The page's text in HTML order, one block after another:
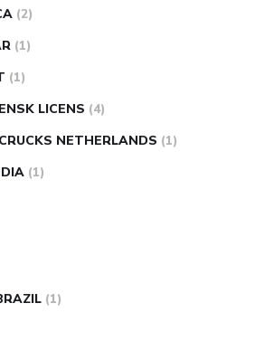
(2)
(1)
(1)
LICENS (4)
NETHERLANDS (1)
(1)
(1)